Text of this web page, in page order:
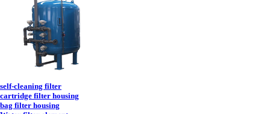
self-cleaning filter
cartridge filter housing
bag filter housing